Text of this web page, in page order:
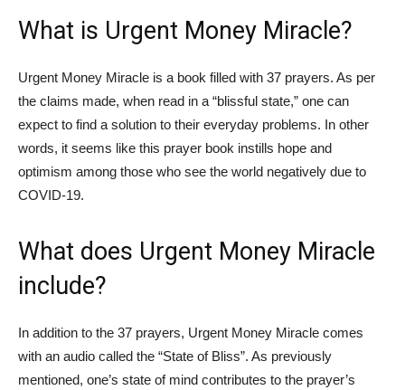
What is Urgent Money Miracle?
Urgent Money Miracle is a book filled with 37 prayers. As per
the claims made, when read in a “blissful state,” one can
expect to find a solution to their everyday problems. In other
words, it seems like this prayer book instills hope and
optimism among those who see the world negatively due to
COVID-19.
What does Urgent Money Miracle
include?
In addition to the 37 prayers, Urgent Money Miracle comes
with an audio called the “State of Bliss”. As previously
mentioned, one’s state of mind contributes to the prayer’s